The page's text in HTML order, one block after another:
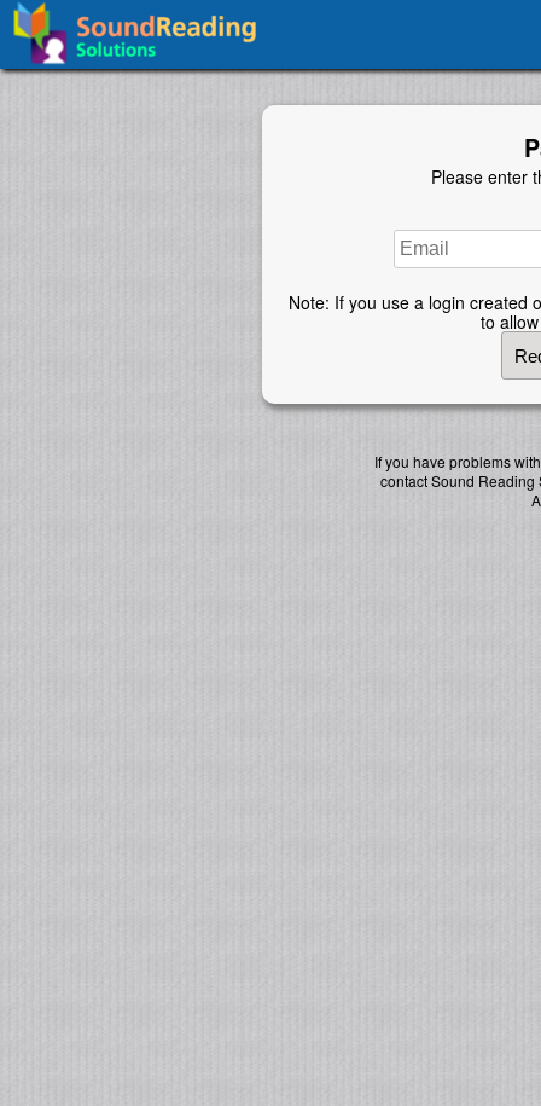
Please enter
Note: If you use a login created
to
If you have problems
contact Sound